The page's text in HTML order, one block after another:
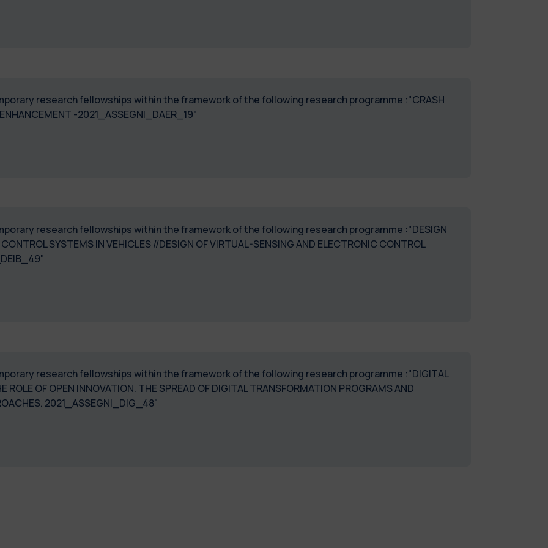
research fellowships within the framework of the following research programme :"CRASH
-2021_ASSEGNI_DAER_19"
research fellowships within the framework of the following research programme :"DESIGN
SYSTEMS IN VEHICLES //DESIGN OF VIRTUAL-SENSING AND ELECTRONIC CONTROL
research fellowships within the framework of the following research programme :"DIGITAL
ROLE OF OPEN INNOVATION. THE SPREAD OF DIGITAL TRANSFORMATION PROGRAMS AND
2021_ASSEGNI_DIG_48"